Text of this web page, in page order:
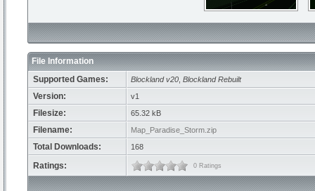
File Information
Supported Games:
Blockland v20 Blockland Rebuilt
Version: v1
Filesize: 65.32 kB
Filename: Map_Paradise_Storm.zip
Total Downloads: 168
Ratings: 0 Ratings